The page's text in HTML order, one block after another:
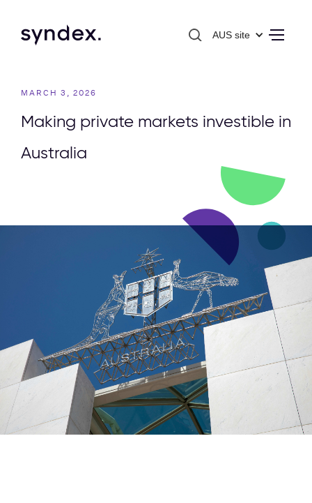
AUS site
MARCH 3, 2026
Making private markets investible in
Australia